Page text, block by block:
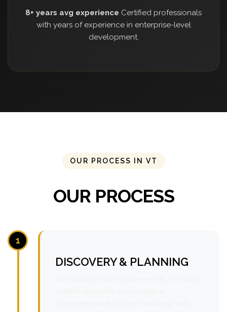
8+ years avg experience Certified professionals
with years of experience in enterprise-level
development.
OUR PROCESS IN VT
OUR PROCESS
1
DISCOVERY & PLANNING